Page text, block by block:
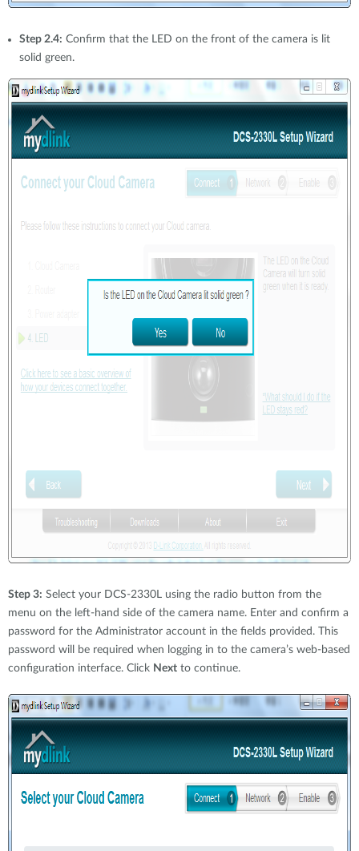
Step 2.4: Confirm that the LED on the front of the camera is lit
solid green.
Step 3: Select your DCS-2330L using the radio button from the
menu on the left-hand side of the camera name. Enter and confirm a
password for the Administrator account in the fields provided. This
password will be required when logging in to the camera’s web-based
configuration interface. Click Next to continue.